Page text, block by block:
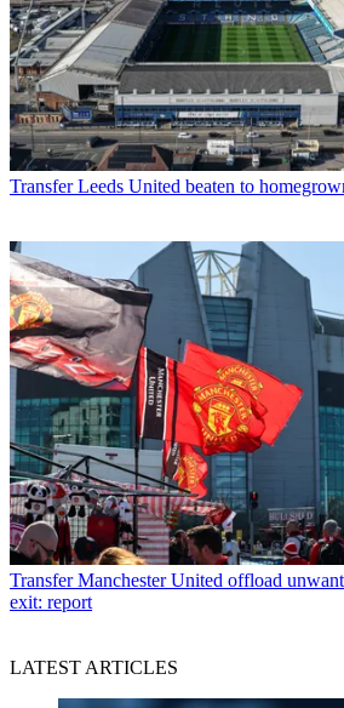
Transfer Leeds United beaten to
Transfer Manchester United offload
exit: report
LATEST ARTICLES